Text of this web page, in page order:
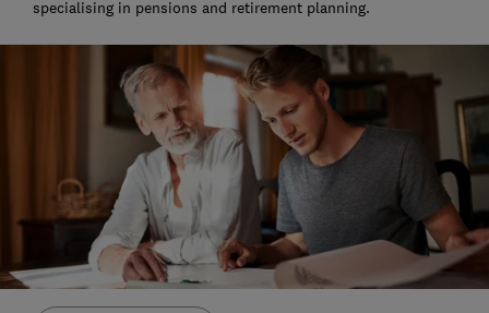
specialising in pensions and retirement planning.